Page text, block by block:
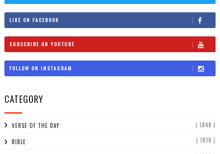
LIKE ON FACEBOOK
SUBSCRIBE ON YOUTUBE
FOLLOW ON INSTAGRAM
CATEGORY
VERSE OF THE DAY ( 1848 )
BIBLE ( 1810 )